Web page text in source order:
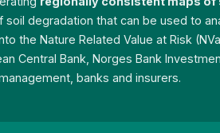
degradation that can be used to
the Nature Related Value at Risk
Central Bank, Norges Bank
banks and insurers.